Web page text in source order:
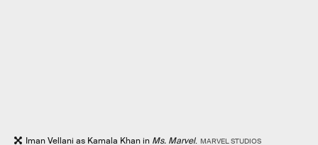
Iman Vellani as Kamala Khan in Ms. Marvel. MARVEL STUDIOS